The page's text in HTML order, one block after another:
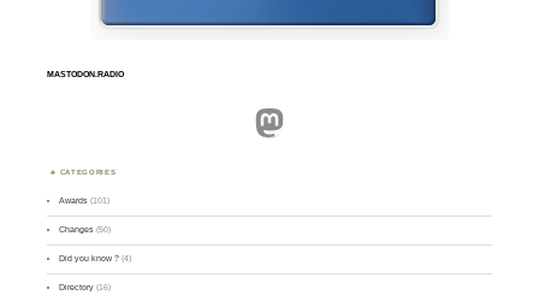
MASTODON.RADIO
Mastodon
CATEGORIES
Awards (101)
Changes (50)
Did you know ? (4)
Directory (16)